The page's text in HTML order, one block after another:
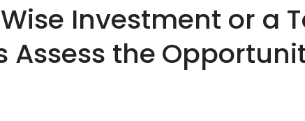
Investment or a
Assess the